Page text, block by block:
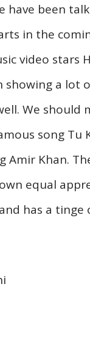
have been
in the
video
showing a lot
We
song Tu
Amir Khan.
equal
has a